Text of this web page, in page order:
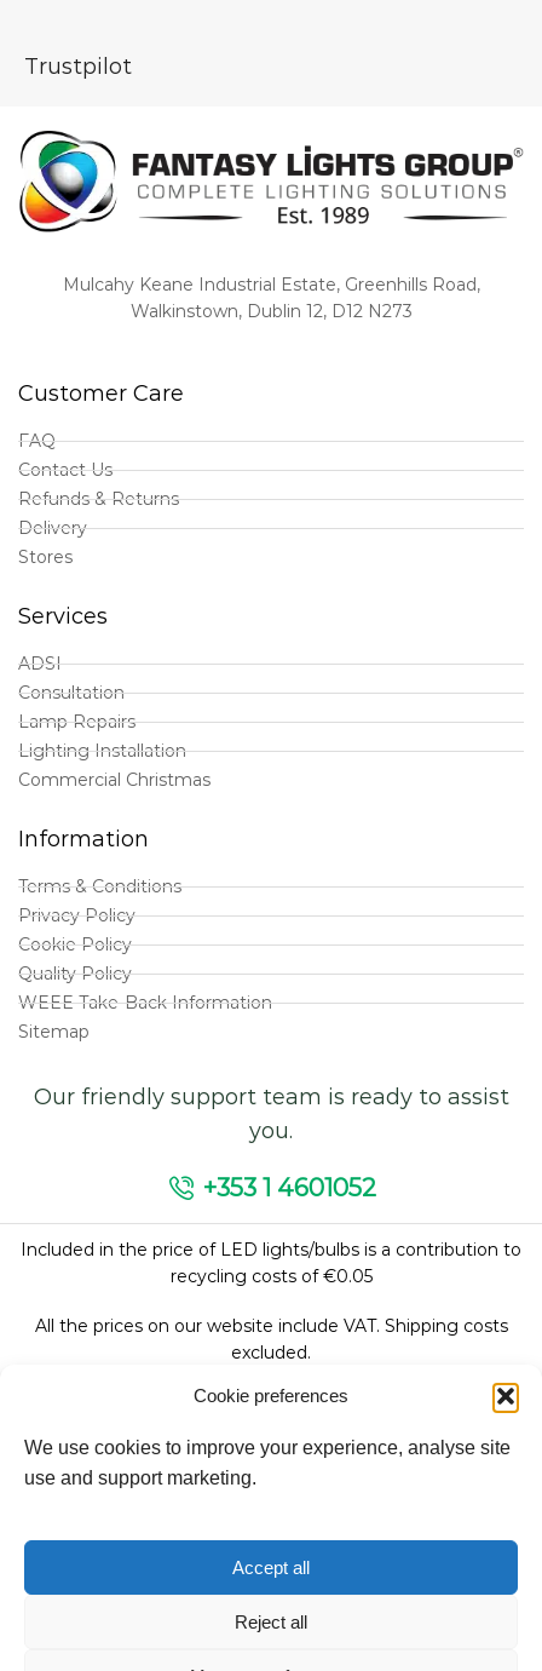
Cookie preferences
We use cookies to improve your experience, analyse site
use and support marketing.
Accept all
Reject all
Trustpilot
Mulcahy Keane Industrial Estate, Greenhills Road,
Walkinstown, Dublin 12, D12 N273
Customer Care
FAQ
Contact Us
Refunds & Returns
Delivery
Stores
Services
ADSI
Consultation
Lamp Repairs
Lighting Installation
Commercial Christmas
Information
Terms & Conditions
Privacy Policy
Cookie Policy
Quality Policy
WEEE Take-Back Information
Sitemap
Our friendly support team is ready to assist
you.
+353 1 4601052
Included in the price of LED lights/bulbs is a contribution to
recycling costs of €0.05
All the prices on our website include VAT. Shipping costs
excluded.
We accept: